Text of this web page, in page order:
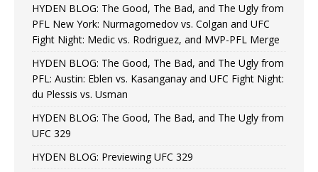
HYDEN BLOG: The Good, The Bad, and The Ugly from
PFL New York: Nurmagomedov vs. Colgan and UFC
Fight Night: Medic vs. Rodriguez, and MVP-PFL Merge
HYDEN BLOG: The Good, The Bad, and The Ugly from
PFL: Austin: Eblen vs. Kasanganay and UFC Fight Night:
du Plessis vs. Usman
HYDEN BLOG: The Good, The Bad, and The Ugly from
UFC 329
HYDEN BLOG: Previewing UFC 329